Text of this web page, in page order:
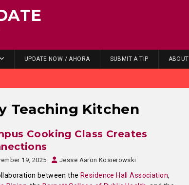
UPDATE NOW / AHORA SUBMIT A TIP ABOUT
Teaching Kitchen
Cooking Class Creates
19, 2025 Jesse Aaron Kosierowski
between the Residence Hall Association,